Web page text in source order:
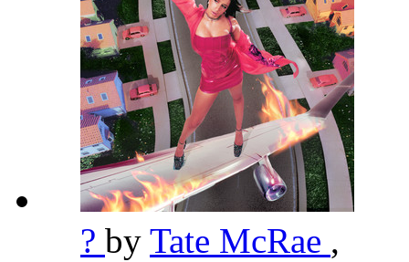
? by Tate McRae ,